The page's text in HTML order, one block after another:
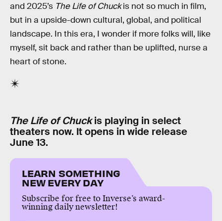
and 2025’s The Life of Chuckis not so much in film,
but in a upside-down cultural, global, and political
landscape. In this era, I wonder if more folks will, like
myself, sit back and rather than be uplifted, nurse a
heart of stone.
The Life of Chuckis playing in select
theaters now. It opens in wide release
June 13.
LEARN SOMETHING
NEW EVERY DAY
Subscribe for free to Inverse’s award-
winning daily newsletter!